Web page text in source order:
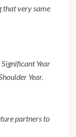
that very same
Year
Year.
partners to